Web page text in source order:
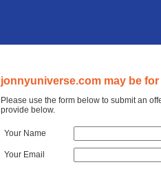
jonnyuniverse.com may be for
Please use the form below to submit an
provide below.
Your Name
Your Email